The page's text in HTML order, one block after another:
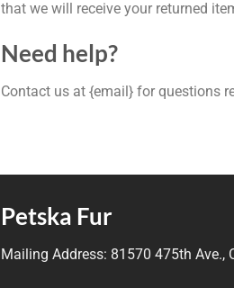
that we will receive your returned
Need help?
Contact us at {email} for questions
Petska Fur
Mailing Address: 81570 475th Ave.,